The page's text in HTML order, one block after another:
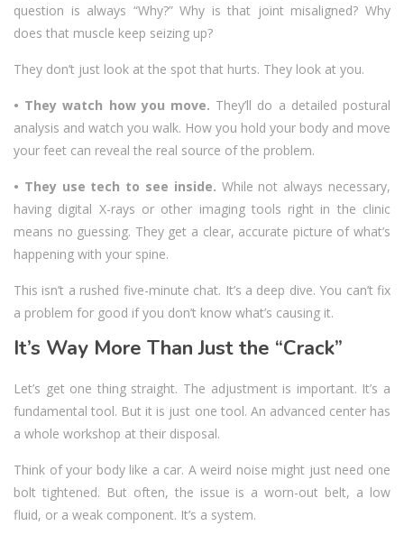
question is always “Why?” Why is that joint misaligned? Why
does that muscle keep seizing up?
They don’t just look at the spot that hurts. They look at you.
• They watch how you move. They’ll do a detailed postural
analysis and watch you walk. How you hold your body and move
your feet can reveal the real source of the problem.
• They use tech to see inside. While not always necessary,
having digital X-rays or other imaging tools right in the clinic
means no guessing. They get a clear, accurate picture of what’s
happening with your spine.
This isn’t a rushed five-minute chat. It’s a deep dive. You can’t fix
a problem for good if you don’t know what’s causing it.
It’s Way More Than Just the “Crack”
Let’s get one thing straight. The adjustment is important. It’s a
fundamental tool. But it is just one tool. An advanced center has
a whole workshop at their disposal.
Think of your body like a car. A weird noise might just need one
bolt tightened. But often, the issue is a worn-out belt, a low
fluid, or a weak component. It’s a system.